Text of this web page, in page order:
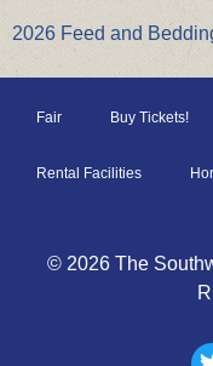
2026 Feed and
Fair Buy Tickets!
Rental Facilities
© 2026 The